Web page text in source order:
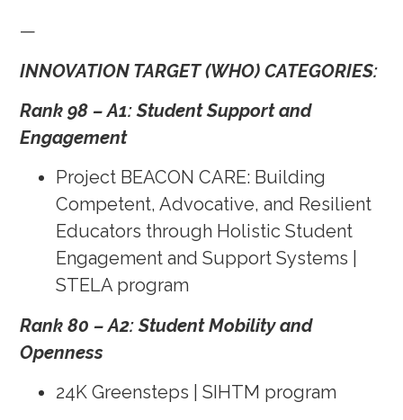
—
INNOVATION TARGET (WHO) CATEGORIES:
Rank 98 – A1: Student Support and
Engagement
Project BEACON CARE: Building
Competent, Advocative, and Resilient
Educators through Holistic Student
Engagement and Support Systems |
STELA program
Rank 80 – A2: Student Mobility and
Openness
24K Greensteps | SIHTM program